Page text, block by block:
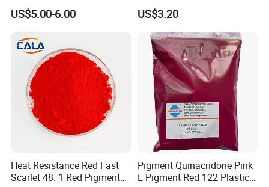
US$5.00-6.00
Ink Coating Plastic
US$3.20
Heat Resistance Red Fast
Scarlet 48: 1 Red Pigment
Pigment Quinacridone Pink
E Pigment Red 122 Plastic